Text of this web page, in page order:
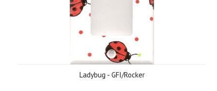
Ladybug - GFI/Rocker